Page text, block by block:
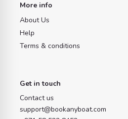
More info
About Us
Help
Terms & conditions
Get in touch
Contact us
support@bookanyboat.com